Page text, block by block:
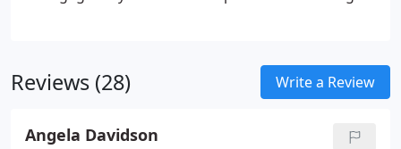
mortgage market, ensuring we find the deal best
suited to your specific requirements.
Reviews (28) Write a Review
Angela Davidson